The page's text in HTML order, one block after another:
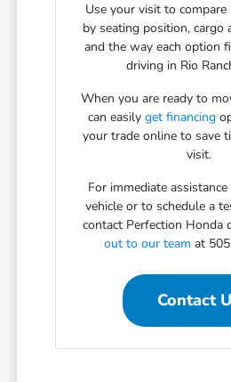
Use your visit to
by seating position, cargo
and the way each option
driving in Rio
When you are ready to
can easilyget financing
your trade online to save
visit.
For immediate
vehicle or to schedule a
contact Perfection Honda
out to our team at
Contact